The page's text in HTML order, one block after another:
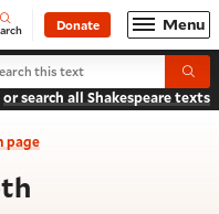
Donate Menu
Macbeth
or search all Shakespeare texts
page